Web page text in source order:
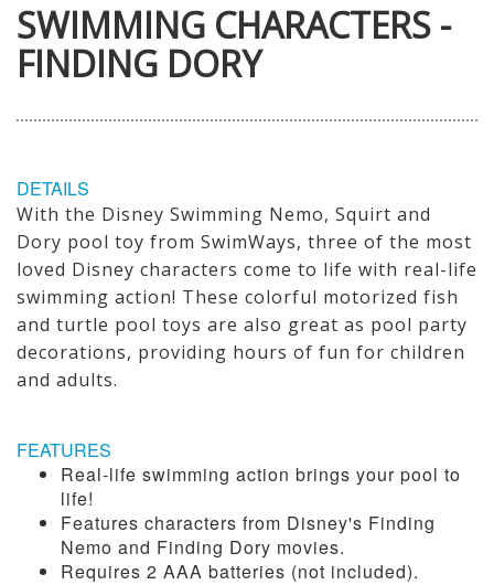
SWIMMING CHARACTERS -
FINDING DORY
DETAILS
With the Disney Swimming Nemo, Squirt and
Dory pool toy from SwimWays, three of the most
loved Disney characters come to life with real-life
swimming action! These colorful motorized fish
and turtle pool toys are also great as pool party
decorations, providing hours of fun for children
and adults.
FEATURES
Real-life swimming action brings your pool to
life!
Features characters from Disney's Finding
Nemo and Finding Dory movies.
Requires 2 AAA batteries (not included).